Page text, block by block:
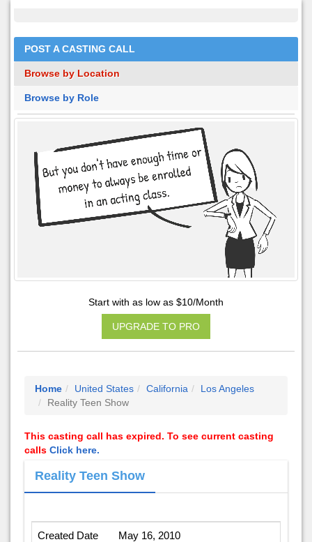
POST A CASTING CALL
Browse by Location
Browse by Role
Start with as low as $10/Month
UPGRADE TO PRO
Home United States California
Los Angeles
Reality Teen Show
This casting call has expired. To see current casting
calls Click here.
Reality Teen Show
Created Date May 16, 2010